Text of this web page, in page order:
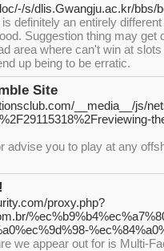
s/dlis.Gwangju.ac.kr/bbs/
definitely an entirely
Suggestion thing may
area where can't win at
up being to be erratic.
Site
__media__/js/
advise you to play at any
proxy.php?
we appear out for is Multi-